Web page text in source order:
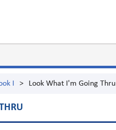
I > Look What I'm Going Thru